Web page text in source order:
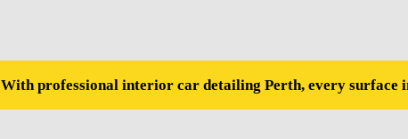
With professional interior car detailing Perth, every surface